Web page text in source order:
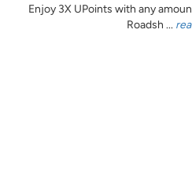
Enjoy 3X UPoints with any
Roadsh ...